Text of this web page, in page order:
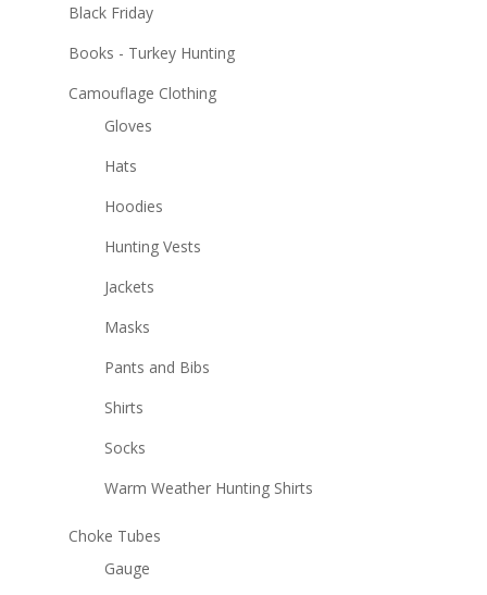
Black Friday
Books - Turkey Hunting
Camouflage Clothing
Gloves
Hats
Hoodies
Hunting Vests
Jackets
Masks
Pants and Bibs
Shirts
Socks
Warm Weather Hunting Shirts
Choke Tubes
Gauge